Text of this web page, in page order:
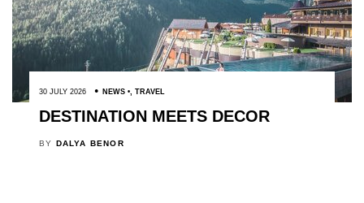
30 JULY 2026 NEWS , TRAVEL
DESTINATION MEETS DECOR
BY DALYA BENOR